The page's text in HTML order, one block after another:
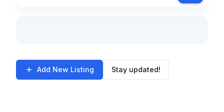
Add New Listing Stay updated!